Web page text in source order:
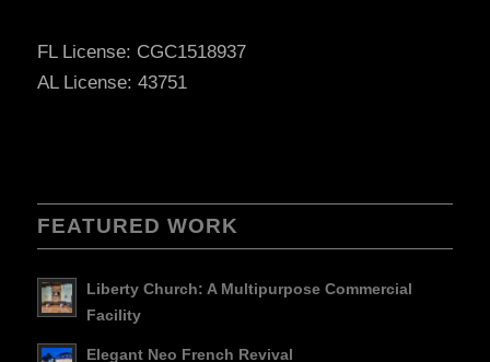
FL License: CGC1518937
AL License: 43751
FEATURED WORK
Liberty Church: A Multipurpose Commercial
Facility
Elegant Neo French Revival